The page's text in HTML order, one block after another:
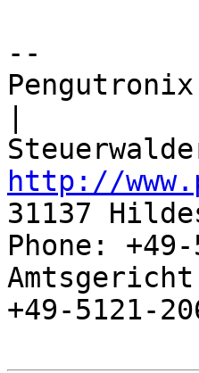
--
http://
31137
Phone:
+49-5121-